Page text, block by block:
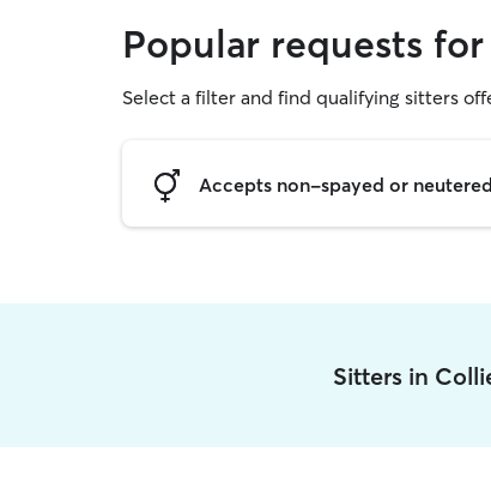
Popular requests
Select a filter and find qualifying sitters
Accepts non-spayed or
Sitters in